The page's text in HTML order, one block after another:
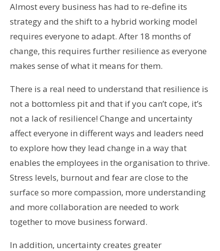
Almost every business has had to re-define its
strategy and the shift to a hybrid working model
requires everyone to adapt. After 18 months of
change, this requires further resilience as everyone
makes sense of what it means for them.
There is a real need to understand that resilience is
not a bottomless pit and that if you can’t cope, it’s
not a lack of resilience! Change and uncertainty
affect everyone in different ways and leaders need
to explore how they lead change in a way that
enables the employees in the organisation to thrive.
Stress levels, burnout and fear are close to the
surface so more compassion, more understanding
and more collaboration are needed to work
together to move business forward.
In addition, uncertainty creates greater